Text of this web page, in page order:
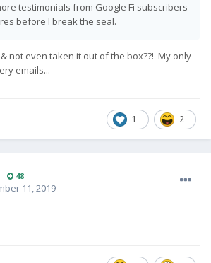
testimonials from Google Fi subscribers
before I break the seal.
not even taken it out of the box??! My only
emails...
1 2
48
11, 2019